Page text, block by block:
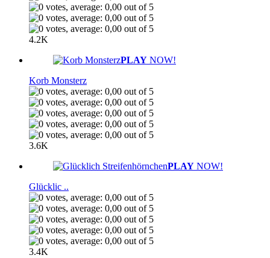
4.2K
PLAY NOW!
Korb Monsterz
3.6K
PLAY NOW!
Glücklic ..
3.4K